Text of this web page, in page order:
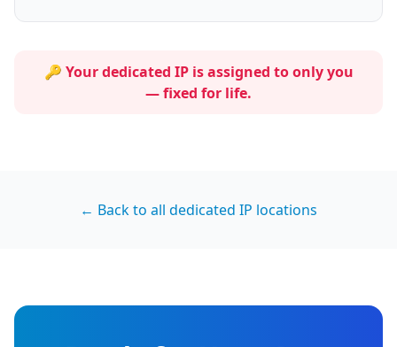
🔑 Your dedicated IP is assigned toonly you
— fixed for life.
← Back to all dedicated IP locations